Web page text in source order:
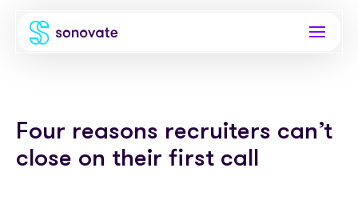
Invoice funding
Funding & back office
Industries
Four reasons recruiters can’t
close on their first call